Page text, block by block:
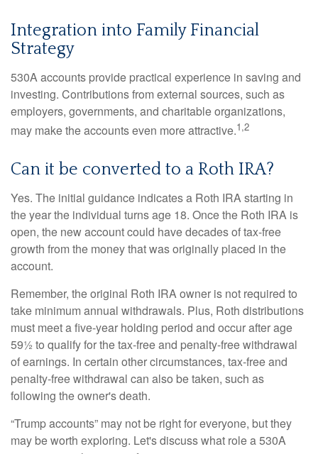
Integration into Family Financial
Strategy
530A accounts provide practical experience in saving and
investing. Contributions from external sources, such as
employers, governments, and charitable organizations,
may make the accounts even more attractive.1,2
Can it be converted to a Roth IRA?
Yes. The initial guidance indicates a Roth IRA starting in
the year the individual turns age 18. Once the Roth IRA is
open, the new account could have decades of tax-free
growth from the money that was originally placed in the
account.
Remember, the original Roth IRA owner is not required to
take minimum annual withdrawals. Plus, Roth distributions
must meet a five-year holding period and occur after age
59½ to qualify for the tax-free and penalty-free withdrawal
of earnings. In certain other circumstances, tax-free and
penalty-free withdrawal can also be taken, such as
following the owner's death.
“Trump accounts” may not be right for everyone, but they
may be worth exploring. Let's discuss what role a 530A